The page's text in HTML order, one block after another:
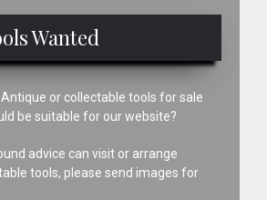
Wanted
Antique or collectable tools for sale
be suitable for our website?
advice can visit or arrange
tools, please send images for